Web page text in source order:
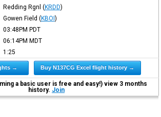
Redding Rgnl (KRDD)
Gowen Field (KBOI)
03:48PM PDT
06:14PM MDT
1:25
→ Buy N137CG Excel flight history →
a basic user is free and easy!) view 3 months
history. Join